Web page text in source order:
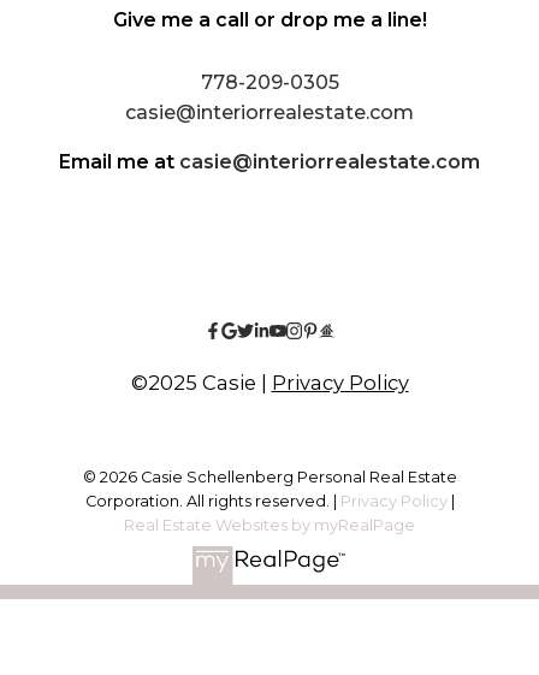
Give me a call or drop me a line!
778-209-0305
casie@interiorrealestate.com
Email me at casie@interiorrealestate.com
©2025 Casie | Privacy Policy
© 2026 Casie Schellenberg Personal Real Estate
Corporation. All rights reserved. | Privacy Policy|
Real Estate Websites by myRealPage